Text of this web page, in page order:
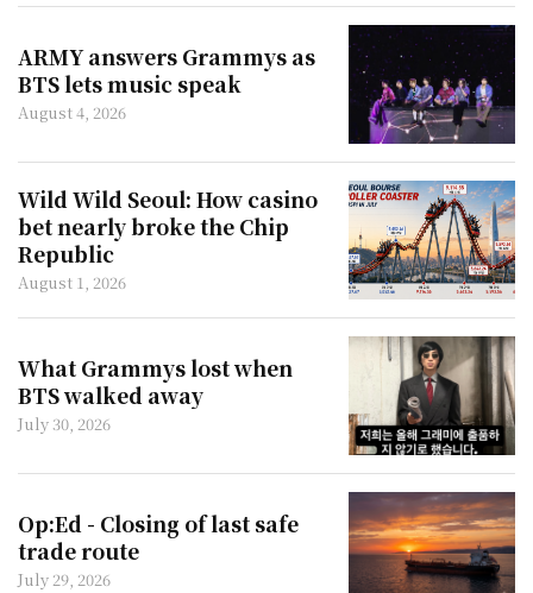
gracious invitation of Choi Chong-ko, Emeritus Professor
of Law at Seoul National University. During the event, I
had the privilege of i
ARMY answers Grammys as
BTS lets music speak
August 4, 2026
Wild Wild Seoul: How casino
bet nearly broke the Chip
Republic
August 1, 2026
What Grammys lost when
BTS walked away
July 30, 2026
Op:Ed - Closing of last safe
trade route
July 29, 2026